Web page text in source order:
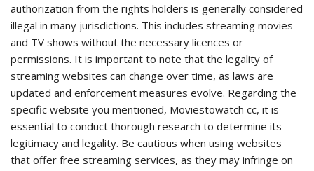
authorization from the rights holders is generally considered
illegal in many jurisdictions. This includes streaming movies
and TV shows without the necessary licences or
permissions. It is important to note that the legality of
streaming websites can change over time, as laws are
updated and enforcement measures evolve. Regarding the
specific website you mentioned, Moviestowatch cc, it is
essential to conduct thorough research to determine its
legitimacy and legality. Be cautious when using websites
that offer free streaming services, as they may infringe on